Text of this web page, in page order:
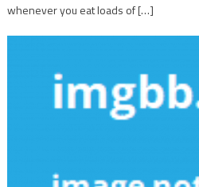
whenever you eat loads of […]